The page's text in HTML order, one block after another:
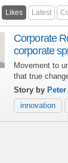
Likes Latest
Corporate
corporate
Movement to
that true
Story by
innovation